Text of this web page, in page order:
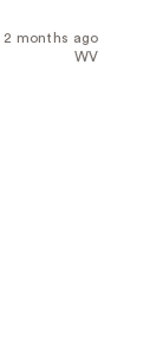
2 months ago
WV